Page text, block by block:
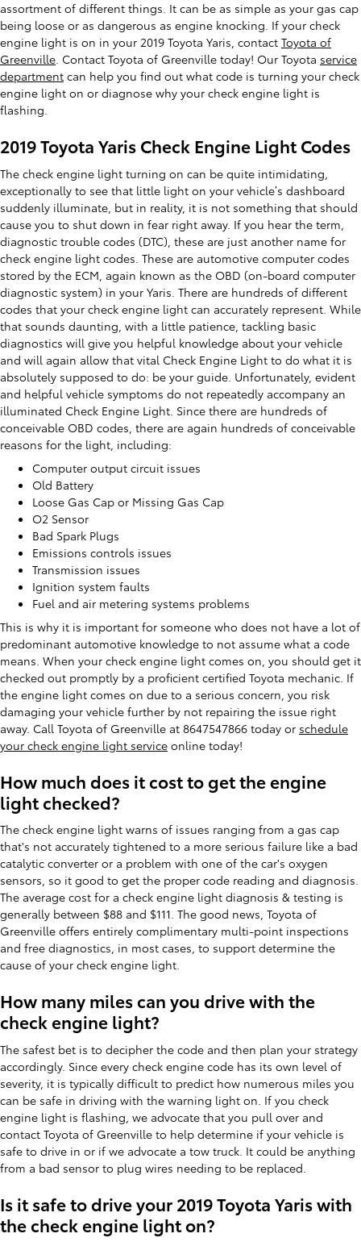
assortment of different things. It can be as simple as your gas cap
being loose or as dangerous as engine knocking. If your check
engine light is on in your 2019 Toyota Yaris, contact Toyota of
Greenville. Contact Toyota of Greenville today! Our Toyota service
department can help you find out what code is turning your check
engine light on or diagnose why your check engine light is
flashing.
2019 Toyota Yaris Check Engine Light Codes
The check engine light turning on can be quite intimidating,
exceptionally to see that little light on your vehicle’s dashboard
suddenly illuminate, but in reality, it is not something that should
cause you to shut down in fear right away. If you hear the term,
diagnostic trouble codes (DTC), these are just another name for
check engine light codes. These are automotive computer codes
stored by the ECM, again known as the OBD (on-board computer
diagnostic system) in your Yaris. There are hundreds of different
codes that your check engine light can accurately represent. While
that sounds daunting, with a little patience, tackling basic
diagnostics will give you helpful knowledge about your vehicle
and will again allow that vital Check Engine Light to do what it is
absolutely supposed to do: be your guide. Unfortunately, evident
and helpful vehicle symptoms do not repeatedly accompany an
illuminated Check Engine Light. Since there are hundreds of
conceivable OBD codes, there are again hundreds of conceivable
reasons for the light, including:
Computer output circuit issues
Old Battery
Loose Gas Cap or Missing Gas Cap
O2 Sensor
Bad Spark Plugs
Emissions controls issues
Transmission issues
Ignition system faults
Fuel and air metering systems problems
This is why it is important for someone who does not have a lot of
predominant automotive knowledge to not assume what a code
means. When your check engine light comes on, you should get it
checked out promptly by a proficient certified Toyota mechanic. If
the engine light comes on due to a serious concern, you risk
damaging your vehicle further by not repairing the issue right
away. Call Toyota of Greenville at 8647547866 today or schedule
your check engine light service online today!
How much does it cost to get the engine
light checked?
The check engine light warns of issues ranging from a gas cap
that's not accurately tightened to a more serious failure like a bad
catalytic converter or a problem with one of the car's oxygen
sensors, so it good to get the proper code reading and diagnosis.
The average cost for a check engine light diagnosis & testing is
generally between $88 and $111. The good news, Toyota of
Greenville offers entirely complimentary multi-point inspections
and free diagnostics, in most cases, to support determine the
cause of your check engine light.
How many miles can you drive with the
check engine light?
The safest bet is to decipher the code and then plan your strategy
accordingly. Since every check engine code has its own level of
severity, it is typically difficult to predict how numerous miles you
can be safe in driving with the warning light on. If you check
engine light is flashing, we advocate that you pull over and
contact Toyota of Greenville to help determine if your vehicle is
safe to drive in or if we advocate a tow truck. It could be anything
from a bad sensor to plug wires needing to be replaced.
Is it safe to drive your 2019 Toyota Yaris with
the check engine light on?